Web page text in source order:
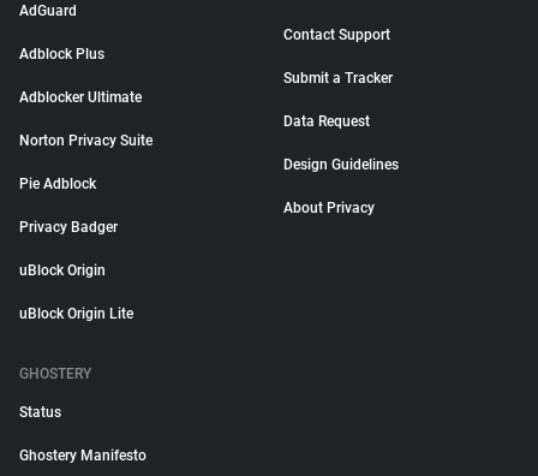
AdGuard
Adblock Plus
Adblocker Ultimate
Norton Privacy Suite
Pie Adblock
Privacy Badger
uBlock Origin
uBlock Origin Lite
Contact Support
Submit a Tracker
Data Request
Design Guidelines
About Privacy
GHOSTERY
Status
Ghostery Manifesto